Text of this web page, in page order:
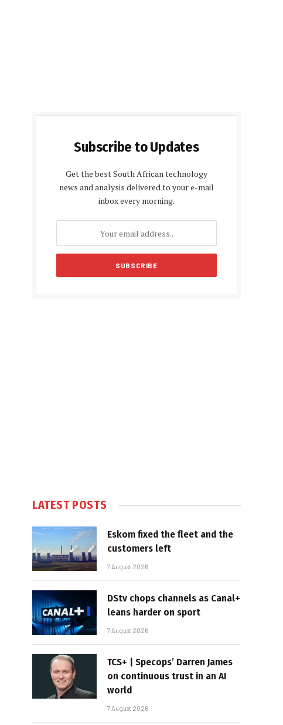
Subscribe to Updates
Get the best South African technology
news and analysis delivered to your e-mail
inbox every morning.
LATEST POSTS
Eskom fixed the fleet and the
customers left
7 August 2026
DStv chops channels as Canal+
leans harder on sport
7 August 2026
TCS+ | Specops’ Darren James
on continuous trust in an AI
world
7 August 2026